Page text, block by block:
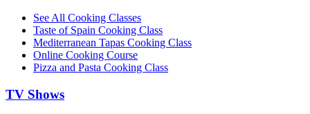
See All Cooking Classes
Taste of Spain Cooking Class
Mediterranean Tapas Cooking Class
Online Cooking Course
Pizza and Pasta Cooking Class
TV Shows